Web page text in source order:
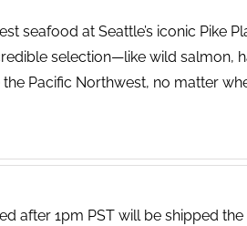
seafood at Seattle’s iconic Pike
selection—like wild salmon,
Pacific Northwest, no matter
after 1pm PST will be shipped the